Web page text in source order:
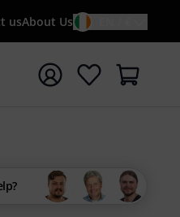
usAbout Us